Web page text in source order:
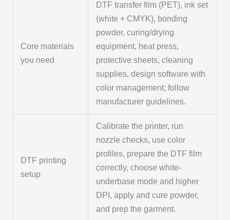
Core materials
you need
DTF transfer film (PET), ink set
(white + CMYK), bonding
powder, curing/drying
equipment, heat press,
protective sheets, cleaning
supplies, design software with
color management; follow
manufacturer guidelines.
DTF printing
setup
Calibrate the printer, run
nozzle checks, use color
profiles, prepare the DTF film
correctly, choose white-
underbase mode and higher
DPI, apply and cure powder,
and prep the garment.